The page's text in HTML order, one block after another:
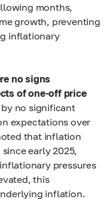
months,
growth, preventing
inflationary
no signs
of one-off price
by no significant
expectations over
that inflation
early 2025,
pressures
this
inflation.